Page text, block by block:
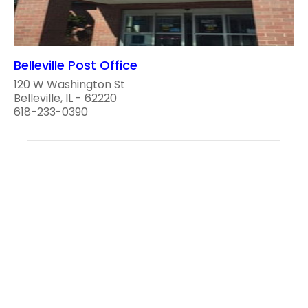
Belleville Post Office
120 W Washington St
Belleville, IL - 62220
618-233-0390